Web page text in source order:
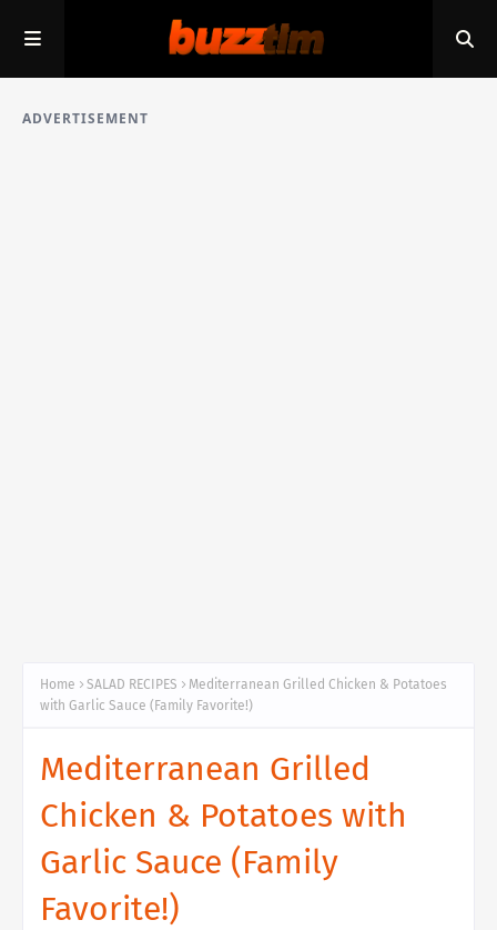
ADVERTISEMENT
Home SALAD RECIPES
Mediterranean Grilled Chicken & Potatoes
with Garlic Sauce (Family Favorite!)
Mediterranean Grilled
Chicken & Potatoes with
Garlic Sauce (Family
Favorite!)